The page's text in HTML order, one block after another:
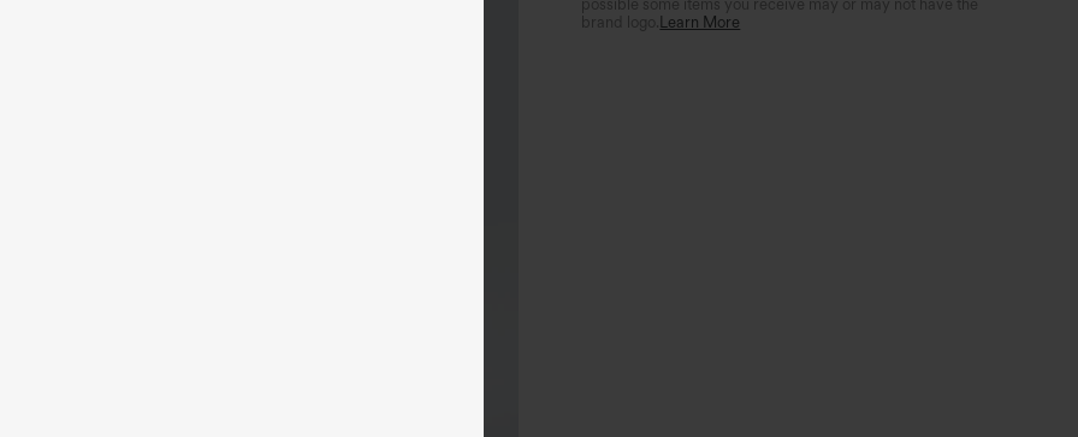
possible some items you receive may or may not have the
brand logo. Learn More